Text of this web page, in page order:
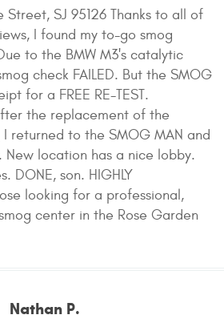
Street, SJ 95126 Thanks to all of
I found my to-go smog
to the BMW M3's catalytic
check FAILED. But the SMOG
for a FREE RE-TEST.
the replacement of the
returned to the SMOG MAN and
New location has a nice lobby.
DONE, son. HIGHLY
looking for a professional,
center in the Rose Garden
Nathan P.